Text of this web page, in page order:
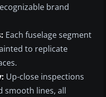
brand
Each fuselage segment
to replicate
Up-close inspections
smooth lines, all